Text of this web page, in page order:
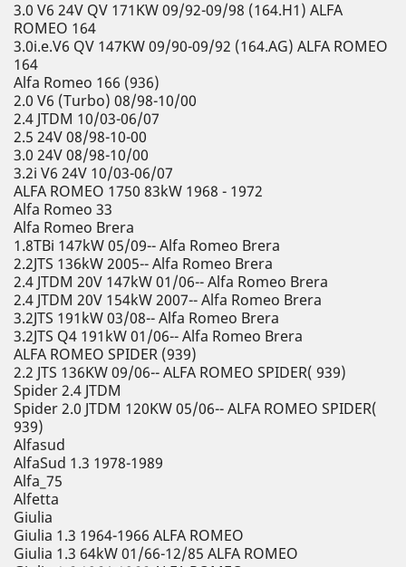
3.0 V6 24V QV 171KW 09/92-09/98 (164.H1) ALFA
ROMEO 164
3.0i.e.V6 QV 147KW 09/90-09/92 (164.AG) ALFA ROMEO
164
Alfa Romeo 166 (936)
2.0 V6 (Turbo) 08/98-10/00
2.4 JTDM 10/03-06/07
2.5 24V 08/98-10-00
3.0 24V 08/98-10/00
3.2i V6 24V 10/03-06/07
ALFA ROMEO 1750 83kW 1968 - 1972
Alfa Romeo 33
Alfa Romeo Brera
1.8TBi 147kW 05/09-- Alfa Romeo Brera
2.2JTS 136kW 2005-- Alfa Romeo Brera
2.4 JTDM 20V 147kW 01/06-- Alfa Romeo Brera
2.4 JTDM 20V 154kW 2007-- Alfa Romeo Brera
3.2JTS 191kW 03/08-- Alfa Romeo Brera
3.2JTS Q4 191kW 01/06-- Alfa Romeo Brera
ALFA ROMEO SPIDER (939)
2.2 JTS 136KW 09/06-- ALFA ROMEO SPIDER( 939)
Spider 2.4 JTDM
Spider 2.0 JTDM 120KW 05/06-- ALFA ROMEO SPIDER(
939)
Alfasud
AlfaSud 1.3 1978-1989
Alfa_75
Alfetta
Giulia
Giulia 1.3 1964-1966 ALFA ROMEO
Giulia 1.3 64kW 01/66-12/85 ALFA ROMEO